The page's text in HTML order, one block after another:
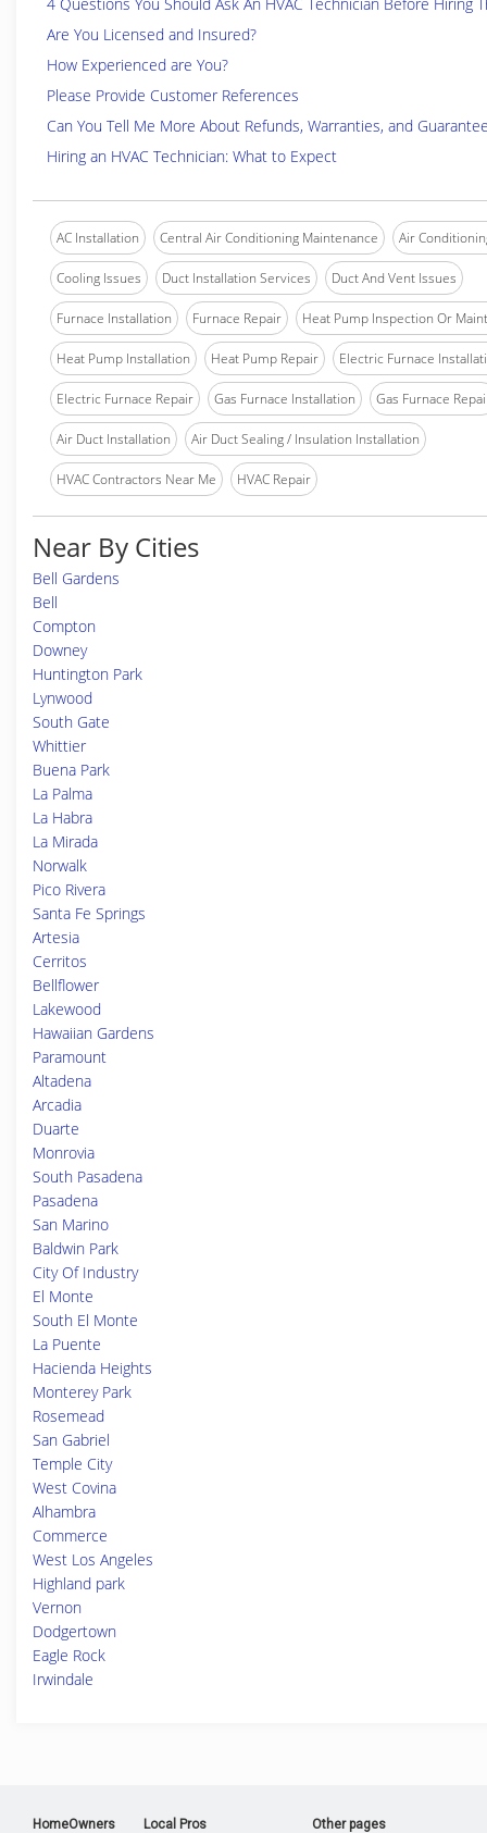
Are You Licensed and Insured?
How Experienced are You?
Please Provide Customer References
Can You Tell Me More About Refunds, Warranties, and
Hiring an HVAC Technician: What to Expect
AC Installation Central Air Conditioning Maintenance Air
Cooling Issues Duct Installation Services Duct And Vent Issues
Furnace Installation Furnace Repair Heat Pump Inspection Or
Heat Pump Installation Heat Pump Repair Electric Furnace
Electric Furnace Repair Gas Furnace Installation Gas Furnace
Air Duct Installation Air Duct Sealing / Insulation Installation
HVAC Contractors Near Me HVAC Repair
Near By Cities
Bell Gardens
Bell
Compton
Downey
Huntington Park
Lynwood
South Gate
Whittier
Buena Park
La Palma
La Habra
La Mirada
Norwalk
Pico Rivera
Santa Fe Springs
Artesia
Cerritos
Bellflower
Lakewood
Hawaiian Gardens
Paramount
Altadena
Arcadia
Duarte
Monrovia
South Pasadena
Pasadena
San Marino
Baldwin Park
City Of Industry
El Monte
South El Monte
La Puente
Hacienda Heights
Monterey Park
Rosemead
San Gabriel
Temple City
West Covina
Alhambra
Commerce
West Los Angeles
Highland park
Vernon
Dodgertown
Eagle Rock
Irwindale
HomeOwners Local Pros Other pages